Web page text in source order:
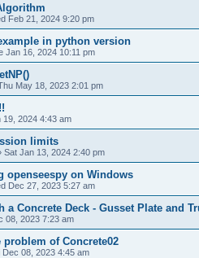
Feb 21, 2024 9:20 pm
in python version
Jan 16, 2024 10:11 pm
May 18, 2023 2:01 pm
19, 2024 4:43 am
limits
Sat Jan 13, 2024 2:40 pm
openseespy on Windows
Dec 27, 2023 5:27 am
a Concrete Deck - Gusset Plate and
08, 2023 7:23 am
problem of Concrete02
Dec 08, 2023 4:45 am